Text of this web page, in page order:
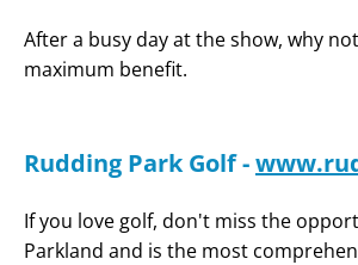
After a busy day at the show, why
maximum benefit.
Rudding Park Golf -
If you love golf, don't miss the
Parkland and is the most